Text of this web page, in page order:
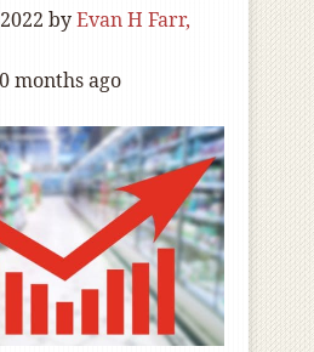
byEvan H Farr,
months ago